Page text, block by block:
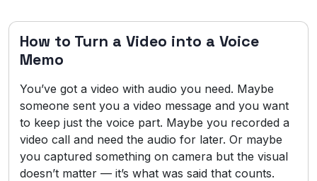
How to Turn a Video into a Voice
Memo
You’ve got a video with audio you need. Maybe
someone sent you a video message and you want
to keep just the voice part. Maybe you recorded a
video call and need the audio for later. Or maybe
you captured something on camera but the visual
doesn’t matter — it’s what was said that counts.